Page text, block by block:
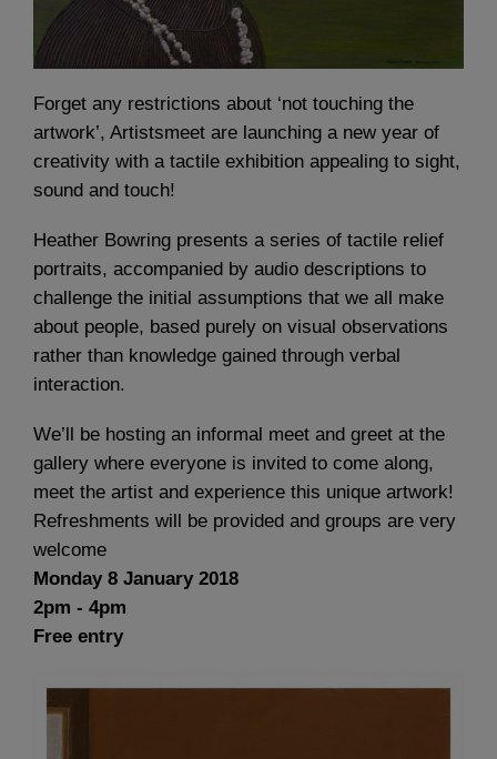
Forget any restrictions about ‘not touching the
artwork’, Artistsmeet are launching a new year of
creativity with a tactile exhibition appealing to sight,
sound and touch!
Heather Bowring presents a series of tactile relief
portraits, accompanied by audio descriptions to
challenge the initial assumptions that we all make
about people, based purely on visual observations
rather than knowledge gained through verbal
interaction.
We’ll be hosting an informal meet and greet at the
gallery where everyone is invited to come along,
meet the artist and experience this unique artwork!
Refreshments will be provided and groups are very
welcome
Monday 8 January 2018
2pm - 4pm
Free entry